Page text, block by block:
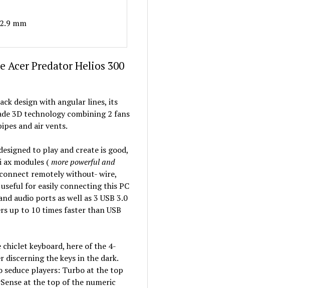
mm
Acer Predator Helios 300
design with angular lines, its
3D technology combining 2 fans
and air vents.
to play and create is good,
modules (more powerful and
remotely without- wire,
for easily connecting this PC
audio ports as well as 3 USB 3.0
up to 10 times faster than USB
keyboard, here of the 4-
discerning the keys in the dark.
players: Turbo at the top
at the top of the numeric